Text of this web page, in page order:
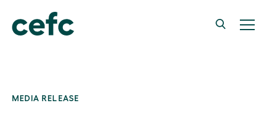
MEDIA RELEASE